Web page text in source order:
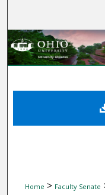
Home > Faculty Senate